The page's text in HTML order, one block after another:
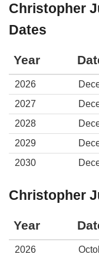
Christopher
Dates
Year
2026
2027
2028
2029
2030
Christopher
Year
2026